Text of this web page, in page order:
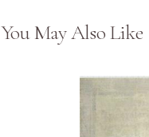
You May Also Like